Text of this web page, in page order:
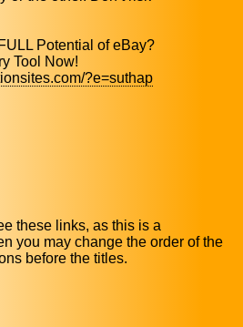
Potential of eBay?
Tool Now!
?e=suthap
these links, as this is a
you may change the order of the
before the titles.